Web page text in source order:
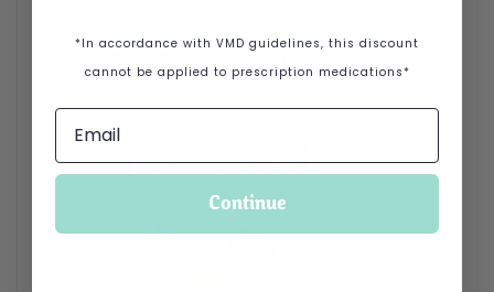
*In accordance with VMD guidelines, this discount
cannot be applied to prescription medications*
Continue